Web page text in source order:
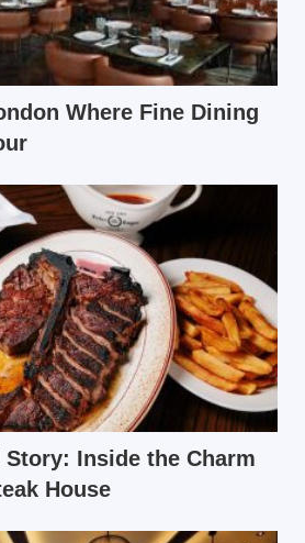
Where Fine Dining
Inside the Charm
House